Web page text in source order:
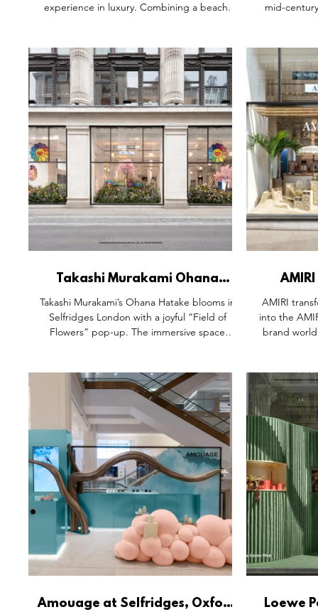
experience in luxury. Combining a beach-
exclusive first look at the Fall 2026 collection,
the activation creates a fully immersive brand
world. More than a product launch, it invites
visitors to step inside Céline’s seasonal
narrative, turning fashion, art and
atmosphere into one cohesive experience.
mid-
space
oversized
technical
installation
collectible
modern
Takashi Murakami Ohana
Hatake Selfridges Corner Shop
Space, Oxford Street London.
Takashi Murakami’s Ohana Hatake blooms in
Selfridges London with a joyful “Field of
Flowers” pop-up. The immersive space
and exclusive product drops. Merging
collectible culture with retail theatre, this
playful activation redefines fashion
experiences with a dose of whimsy, comfort,
and sensory delight—showing how the best
pop-ups invite you into a whole new world.
AMIRI
into the
brand
inspired
retail as a
hats to
matcha
multi-
Amouage at Selfridges, Oxford
Loewe